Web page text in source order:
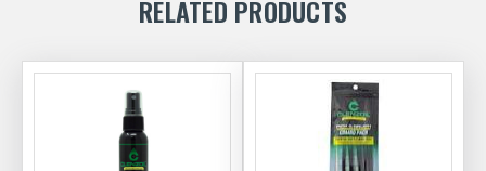
RELATED PRODUCTS